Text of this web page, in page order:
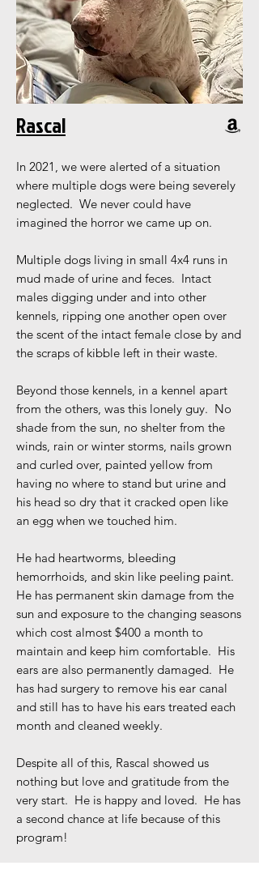
Rascal
In 2021, we were alerted of a situation
where multiple dogs were being severely
neglected. We never could have
imagined the horror we came up on.
Multiple dogs living in small 4x4 runs in
mud made of urine and feces. Intact
males digging under and into other
kennels, ripping one another open over
the scent of the intact female close by and
the scraps of kibble left in their waste.
Beyond those kennels, in a kennel apart
from the others, was this lonely guy. No
shade from the sun, no shelter from the
winds, rain or winter storms, nails grown
and curled over, painted yellow from
having no where to stand but urine and
his head so dry that it cracked open like
an egg when we touched him.
He had heartworms, bleeding
hemorrhoids, and skin like peeling paint.
He has permanent skin damage from the
sun and exposure to the changing seasons
which cost almost $400 a month to
maintain and keep him comfortable. His
ears are also permanently damaged. He
has had surgery to remove his ear canal
and still has to have his ears treated each
month and cleaned weekly.
Despite all of this, Rascal showed us
nothing but love and gratitude from the
very start. He is happy and loved. He has
a second chance at life because of this
program!